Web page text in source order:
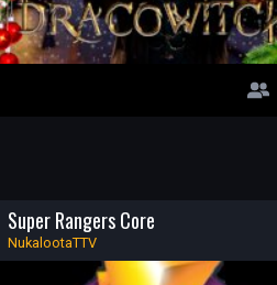
Super Rangers Core
NukalootaTTV